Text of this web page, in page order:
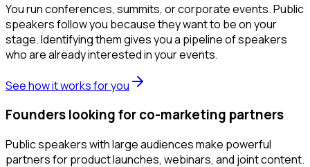
You run conferences, summits, or corporate events. Public
speakers follow you because they want to be on your
stage. Identifying them gives you a pipeline of speakers
who are already interested in your events.
See how it works for you
Founders looking for co-marketing partners
Public speakers with large audiences make powerful
partners for product launches, webinars, and joint content.